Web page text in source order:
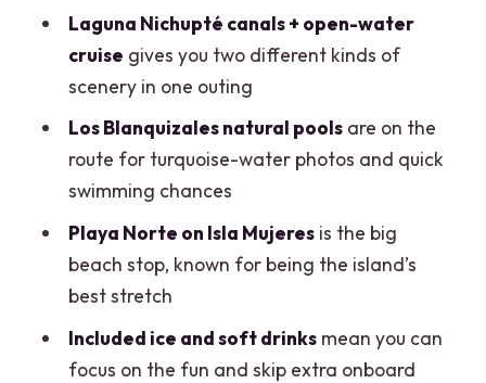
Channels to Isla Mujeres
Los Blanquizales and Playa Norte: The
Swimming and Photo Stops
Crew Service, Safety Gear, and the
Bluetooth Speaker Setup
Food, Drinks, and the One Cost You Can
Control
Price and Value: When $370 Makes
Getting the Most Out of the 4-Hour
Laguna Nichupté canals + open-water
cruise gives you two different kinds of
scenery in one outing
Los Blanquizales natural poolsare on the
route for turquoise-water photos and quick
swimming chances
Playa Norte on Isla Mujeresis the big
beach stop, known for being the island’s
best stretch
Included ice and soft drinksmean you can
focus on the fun and skip extra onboard